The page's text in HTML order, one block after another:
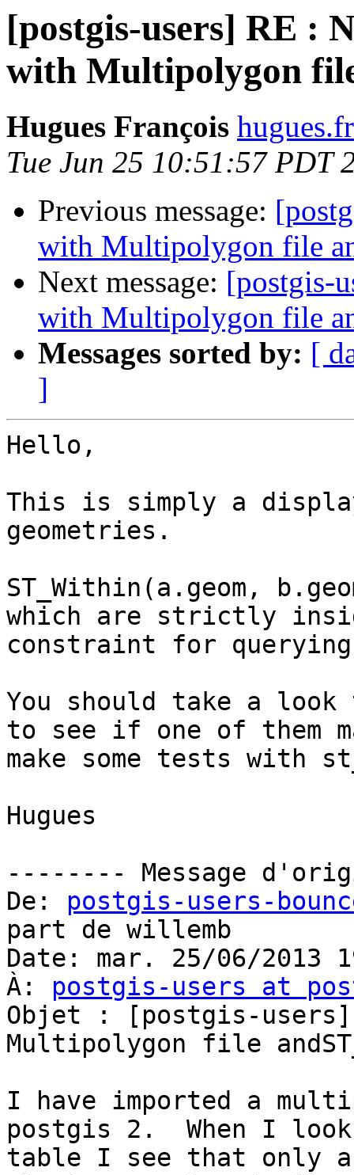
[postgis-users] RE :
with Multipolygon
Hugues François
Tue Jun 25 10:51:57 PDT
Previous message:
with Multipolygon file
Next message: [postgis-
with Multipolygon file
Messages sorted by: [
]
Hello,
This is simply a
geometries.
ST_Within(a.geom,
which are strictly
constraint for
You should take a
to see if one of them
make some tests with
Hugues
-------- Message
De: postgis-users-
part de willemb
Date: mar. 25/06/2013
À: postgis-users at
Objet : [postgis-users]
Multipolygon file
I have imported a
postgis 2.  When I
table I see that only